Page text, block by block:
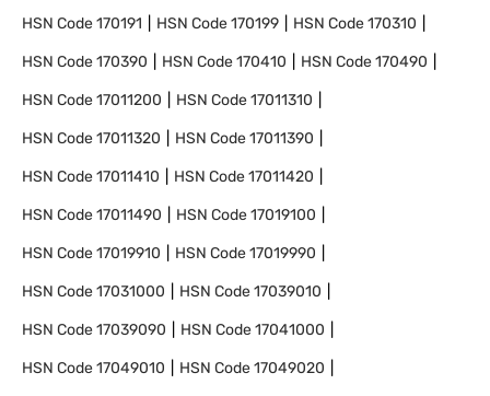
HSN Code170191 HSN Code170199 HSN Code170310
HSN Code170390 HSN Code170410 HSN Code170490
HSN Code17011200 HSN Code17011310
HSN Code17011320 HSN Code17011390
HSN Code17011410 HSN Code17011420
HSN Code17011490 HSN Code17019100
HSN Code17019910 HSN Code17019990
HSN Code17031000 HSN Code17039010
HSN Code17039090 HSN Code17041000
HSN Code17049010 HSN Code17049020